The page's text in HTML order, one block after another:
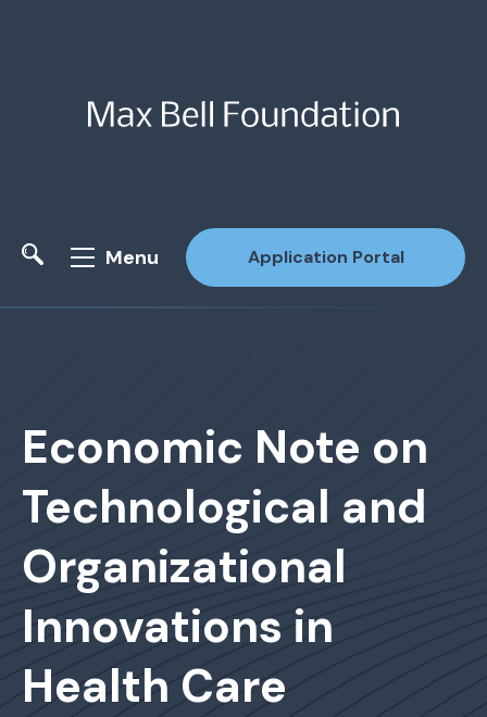
Menu Application Portal
Economic Note on
Technological and
Organizational
Innovations in
Health Care